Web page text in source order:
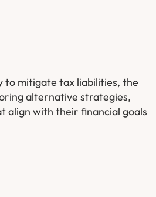
mitigate tax liabilities, the
alternative strategies,
align with their financial goals